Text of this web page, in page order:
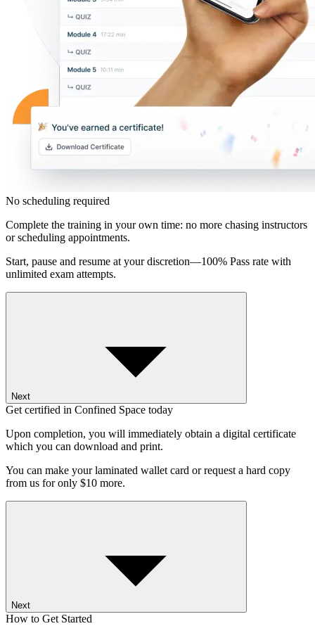
No scheduling required
Complete the training in your own time: no more chasing instructors
or scheduling appointments.
Start, pause and resume at your discretion—100% Pass rate with
unlimited exam attempts.
Next
Get certified in Confined Space today
Upon completion, you will immediately obtain a digital certificate
which you can download and print.
You can make your laminated wallet card or request a hard copy
from us for only $10 more.
Next
How to Get Started